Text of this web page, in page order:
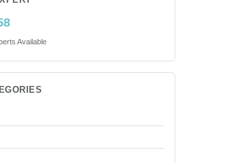
Available